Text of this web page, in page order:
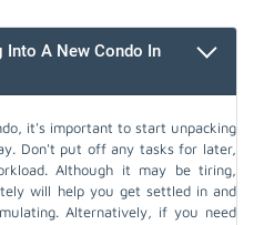
Into A New Condo In
it's important to start unpacking
Don't put off any tasks for later,
Although it may be tiring,
will help you get settled in and
Alternatively, if you need